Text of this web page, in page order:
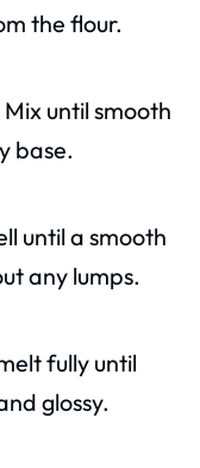
the flour.
until smooth
base.
until a smooth
any lumps.
fully until
glossy.